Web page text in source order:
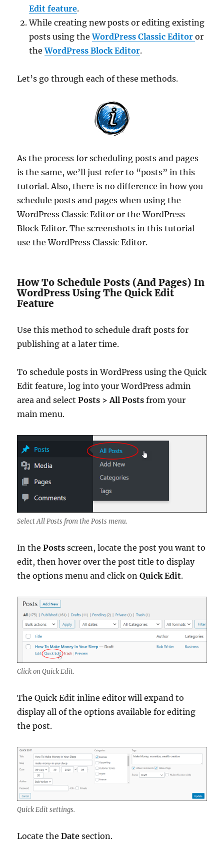
Edit feature.
While creating new posts or editing existing
posts using theWordPress Classic Editoror
theWordPress Block Editor.
Let’s go through each of these methods.
As the process for scheduling posts and pages
is the same, we’ll just refer to “posts” in this
tutorial. Also, there is no difference in how you
schedule posts and pages when using the
WordPress Classic Editor or the WordPress
Block Editor. The screenshots in this tutorial
use the WordPress Classic Editor.
How To Schedule Posts (And Pages) In
WordPress Using The Quick Edit
Feature
Use this method to schedule draft posts for
publishing at a later time.
To schedule posts in WordPress using the Quick
Edit feature, log into your WordPress admin
area and selectPosts > All Posts from your
main menu.
Select All Posts from the Posts menu.
In thePostsscreen, locate the post you want to
edit, then hover over the post title to display
the options menu and click onQuick Edit.
Click on Quick Edit.
The Quick Edit inline editor will expand to
display all of the options available for editing
the post.
Quick Edit settings.
Locate theDate section.